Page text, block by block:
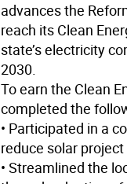
advances the
reach its Clean
state’s electricity
2030.
To earn the Clean
completed the
• Participated in a
reduce solar
• Streamlined the